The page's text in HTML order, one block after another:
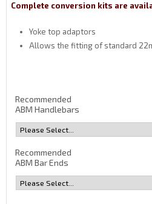
Complete conversion kits are
Yoke top adaptors
Allows the fitting of standard
Recommended
ABM Handlebars
Recommended
ABM Bar Ends